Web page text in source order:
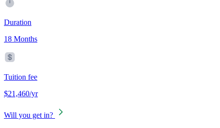
Duration
18 Months
Tuition fee
$21,460/yr
Will you get in?